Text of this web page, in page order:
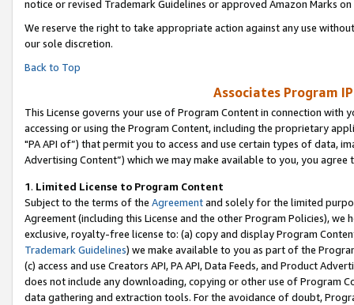
notice or revised Trademark Guidelines or approved Amazon Marks on
We reserve the right to take appropriate action against any use
our sole discretion.
Back to Top
Associates Program
This License governs your use of Program Content in connection
accessing or using the Program Content, including the proprietary
"PA API of”) that permit you to access and use certain types of data,
Advertising Content”) which we may make available to you, you agree
1. Limited License to Program Content
Subject to the terms of the Agreementand solely for the limited
Agreement (including this License and the other Program Policies),
exclusive, royalty-free license to: (a) copy and display Program
Trademark Guidelines) we make available to you as part of the
(c) access and use Creators API, PA API, Data Feeds, and Product
does not include any downloading, copying or other use of Program
data gathering and extraction tools. For the avoidance of doubt,